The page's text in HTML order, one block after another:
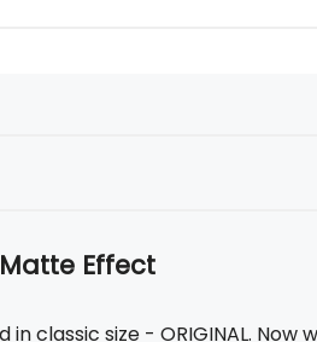
Effect
in classic size - ORIGINAL.